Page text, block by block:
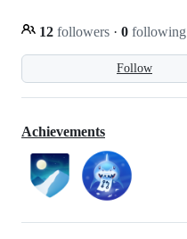
Follow
12 followers · 0 following
Achievements